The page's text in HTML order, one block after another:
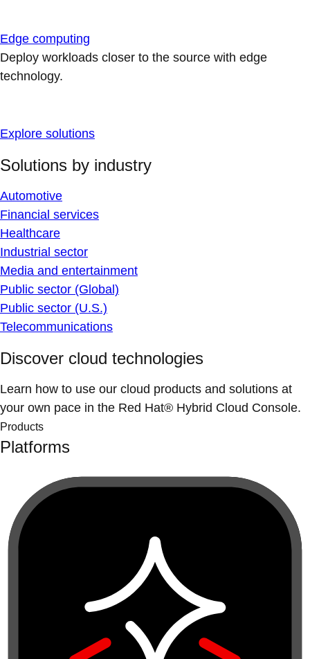
Edge computing
Deploy workloads closer to the source with edge
technology.
Explore solutions
Solutions by industry
Automotive
Financial services
Healthcare
Industrial sector
Media and entertainment
Public sector (Global)
Public sector (U.S.)
Telecommunications
Discover cloud technologies
Learn how to use our cloud products and solutions at
your own pace in the Red Hat® Hybrid Cloud Console.
Products
Platforms